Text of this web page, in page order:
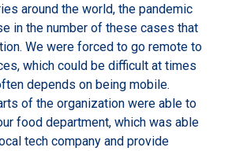
around the world, the pandemic
in the number of these cases that
We were forced to go remote to
which could be difficult at times
depends on being mobile.
of the organization were able to
food department, which was able
tech company and provide